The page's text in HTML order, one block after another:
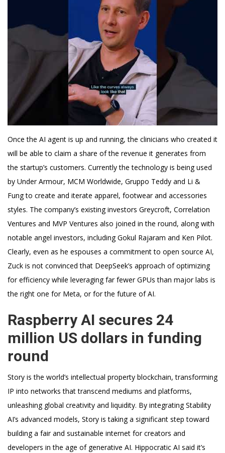
Once the AI agent is up and running, the clinicians who created it
will be able to claim a share of the revenue it generates from
the startup’s customers. Currently the technology is being used
by Under Armour, MCM Worldwide, Gruppo Teddy and Li &
Fung to create and iterate apparel, footwear and accessories
styles. The company’s existing investors Greycroft, Correlation
Ventures and MVP Ventures also joined in the round, along with
notable angel investors, including Gokul Rajaram and Ken Pilot.
Clearly, even as he espouses a commitment to open source AI,
Zuck is not convinced that DeepSeek’s approach of optimizing
for efficiency while leveraging far fewer GPUs than major labs is
the right one for Meta, or for the future of AI.
Raspberry AI secures 24
million US dollars in funding
round
Story is the world’s intellectual property blockchain, transforming
IP into networks that transcend mediums and platforms,
unleashing global creativity and liquidity. By integrating Stability
AI’s advanced models, Story is taking a significant step toward
building a fair and sustainable internet for creators and
developers in the age of generative AI. Hippocratic AI said it’s